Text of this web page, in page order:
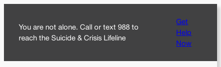
content
You are not alone. Call or text 988 to
reach the Suicide & Crisis Lifeline
Get
Help
Now